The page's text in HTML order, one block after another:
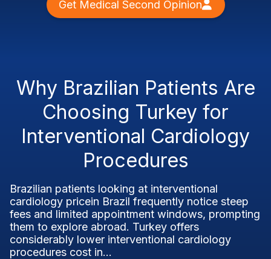
Get Medical Second Opinion
Why Brazilian Patients Are
Choosing Turkey for
Interventional Cardiology
Procedures
Brazilian patients looking at interventional
cardiology pricein Brazil frequently notice steep
fees and limited appointment windows, prompting
them to explore abroad. Turkey offers
considerably lower interventional cardiology
procedures cost in...